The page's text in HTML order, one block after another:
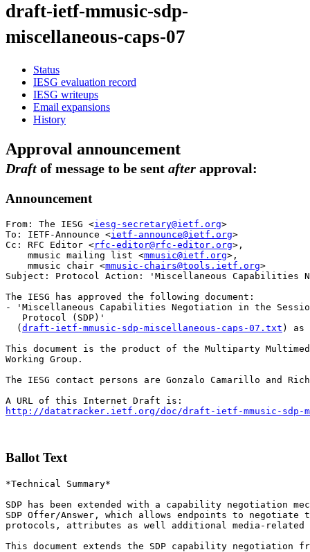
draft-ietf-mmusic-sdp-
miscellaneous-caps-07
Status
IESG evaluation record
IESG writeups
Email expansions
History
Approval announcement
Draft of message to be sent after approval:
Announcement
From: The IESG <iesg-secretary@ietf.org>
To: IETF-Announce <ietf-announce@ietf.org>
Cc: RFC Editor <rfc-editor@rfc-editor.org>,
    mmusic mailing list <
mmusic@ietf.org>,
    mmusic chair <
mmusic-chairs@tools.ietf.org>
Subject: Protocol Action: 'Miscellaneous Capabilities
The IESG has approved the following document:
- 'Miscellaneous Capabilities Negotiation in the
   Protocol (SDP)'
  (
draft-ietf-mmusic-sdp-miscellaneous-caps-07.txt ) as
This document is the product of the Multiparty
Working Group.
The IESG contact persons are Gonzalo Camarillo and
http://datatracker.ietf.org/doc/draft-ietf-mmusic-sdp-
Ballot Text
*Technical Summary*
SDP has been extended with a capability negotiation
SDP Offer/Answer, which allows endpoints to negotiate
protocols, attributes as well additional media-
This document extends the SDP capability negotiation